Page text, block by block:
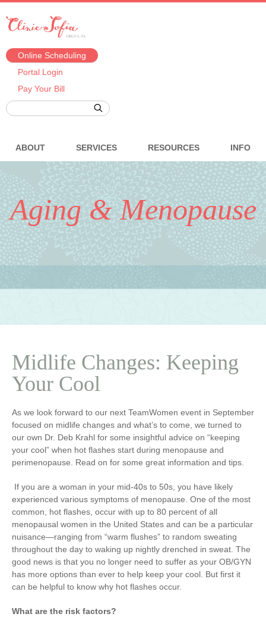
Online Scheduling
Portal Login
Pay Your Bill
ABOUT SERVICES RESOURCES INFO
Aging & Menopause
Midlife Changes: Keeping
Your Cool
As we look forward to our next TeamWomen event in September
focused on midlife changes and what’s to come, we turned to
our own Dr. Deb Krahl for some insightful advice on “keeping
your cool” when hot flashes start during menopause and
perimenopause. Read on for some great information and tips.
If you are a woman in your mid-40s to 50s, you have likely
experienced various symptoms of menopause. One of the most
common, hot flashes, occur with up to 80 percent of all
menopausal women in the United States and can be a particular
nuisance—ranging from “warm flushes” to random sweating
throughout the day to waking up nightly drenched in sweat. The
good news is that you no longer need to suffer as your OB/GYN
has more options than ever to help keep your cool. But first it
can be helpful to know why hot flashes occur.
What are the risk factors?